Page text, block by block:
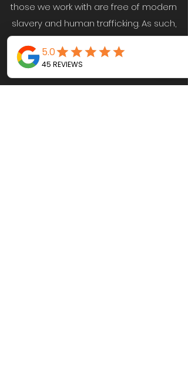
those we work with are free of modern
slavery and human trafficking. As such,
we recognise and take seriously our
responsibility to comply with all
principles of the Modern Slavery Act
2015.